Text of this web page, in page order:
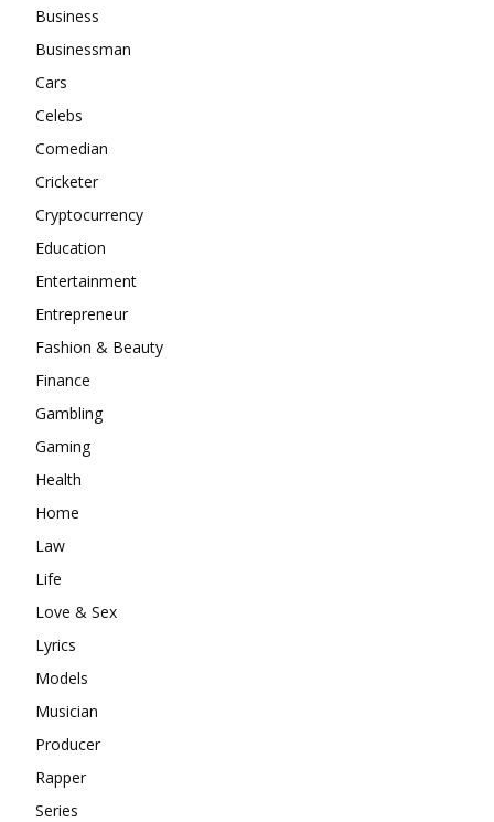
Business
Businessman
Cars
Celebs
Comedian
Cricketer
Cryptocurrency
Education
Entertainment
Entrepreneur
Fashion & Beauty
Finance
Gambling
Gaming
Health
Home
Law
Life
Love & Sex
Lyrics
Models
Musician
Producer
Rapper
Series